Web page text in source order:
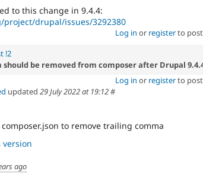
to this change in 9.4.4:
drupal/issues/3292380
Log in or registerto
!2
should be removed from composer after Drupal
Log in or registerto
updated 29 July 2022 at 19:12#
to remove trailing comma
version
ago